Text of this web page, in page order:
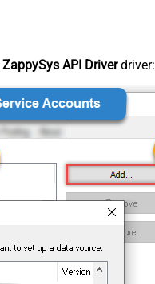
ZappySys API Driverdriver: